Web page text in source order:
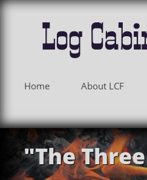
Log
Home About LCF
"The